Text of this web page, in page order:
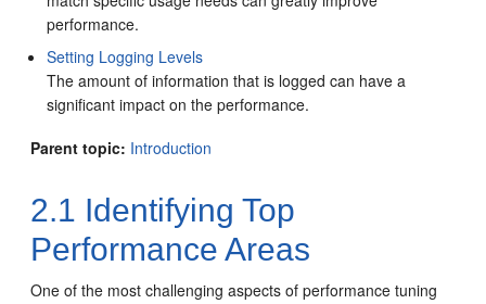
performance.
Setting Logging Levels
The amount of information that is logged can have a
significant impact on the performance.
Parent topic: Introduction
2.1 Identifying Top
Performance Areas
One of the most challenging aspects of performance tuning